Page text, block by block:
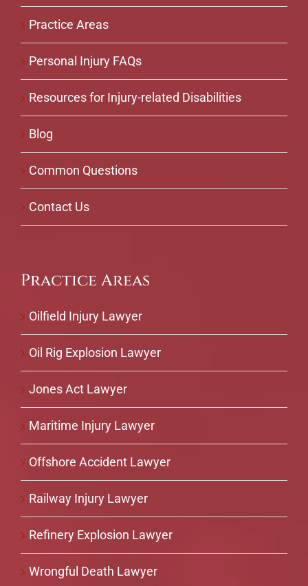
Practice Areas
Personal Injury FAQs
Resources for Injury-related Disabilities
Blog
Common Questions
Contact Us
Practice Areas
Oilfield Injury Lawyer
Oil Rig Explosion Lawyer
Jones Act Lawyer
Maritime Injury Lawyer
Offshore Accident Lawyer
Railway Injury Lawyer
Refinery Explosion Lawyer
Wrongful Death Lawyer